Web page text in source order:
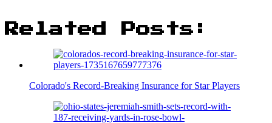
Related Posts:
Colorado's Record-Breaking Insurance for Star Players